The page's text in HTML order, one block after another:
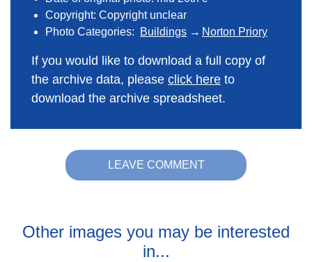
Copyright: Copyright unclear
Photo Categories:
Buildings Norton Priory
If you would like to download a full copy of
the archive data, please click here to
download the archive spreadsheet.
LEAVE COMMENT
Other images you may be interested
in...